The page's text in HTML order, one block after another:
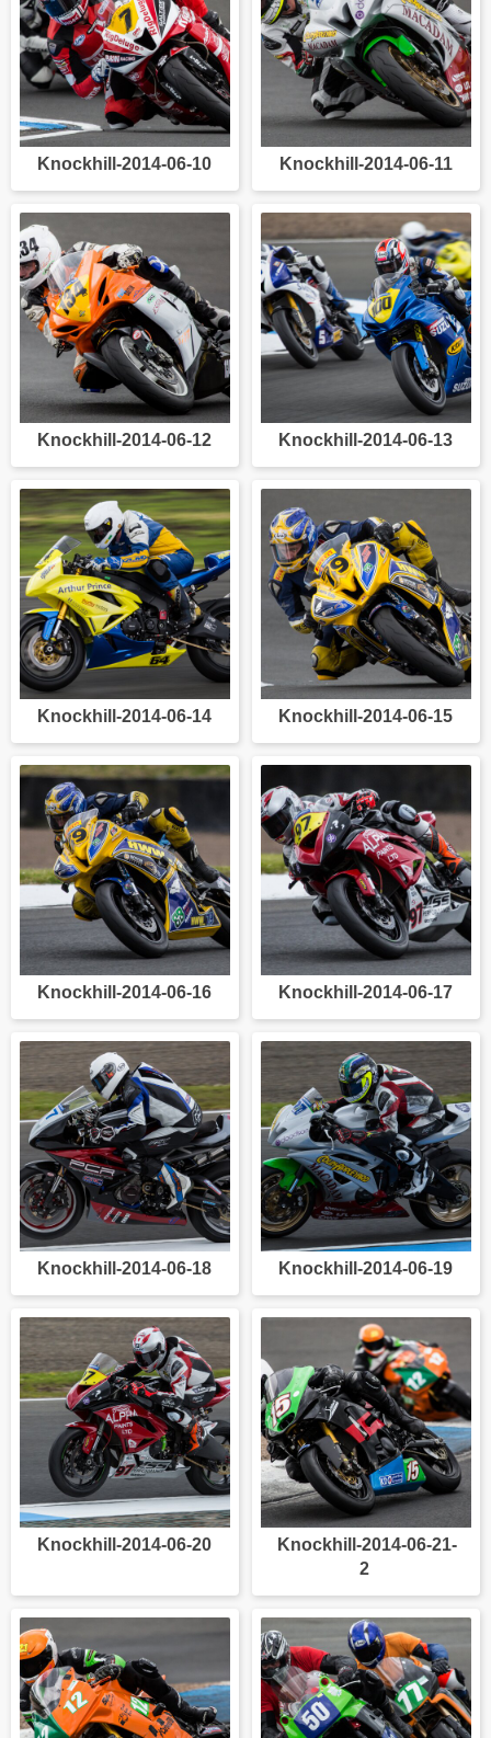
Knockhill-2014-06-10 Knockhill-2014-06-11
Knockhill-2014-06-12 Knockhill-2014-06-13
Knockhill-2014-06-14 Knockhill-2014-06-15
Knockhill-2014-06-16 Knockhill-2014-06-17
Knockhill-2014-06-18 Knockhill-2014-06-19
Knockhill-2014-06-20
Knockhill-2014-06-21-
2